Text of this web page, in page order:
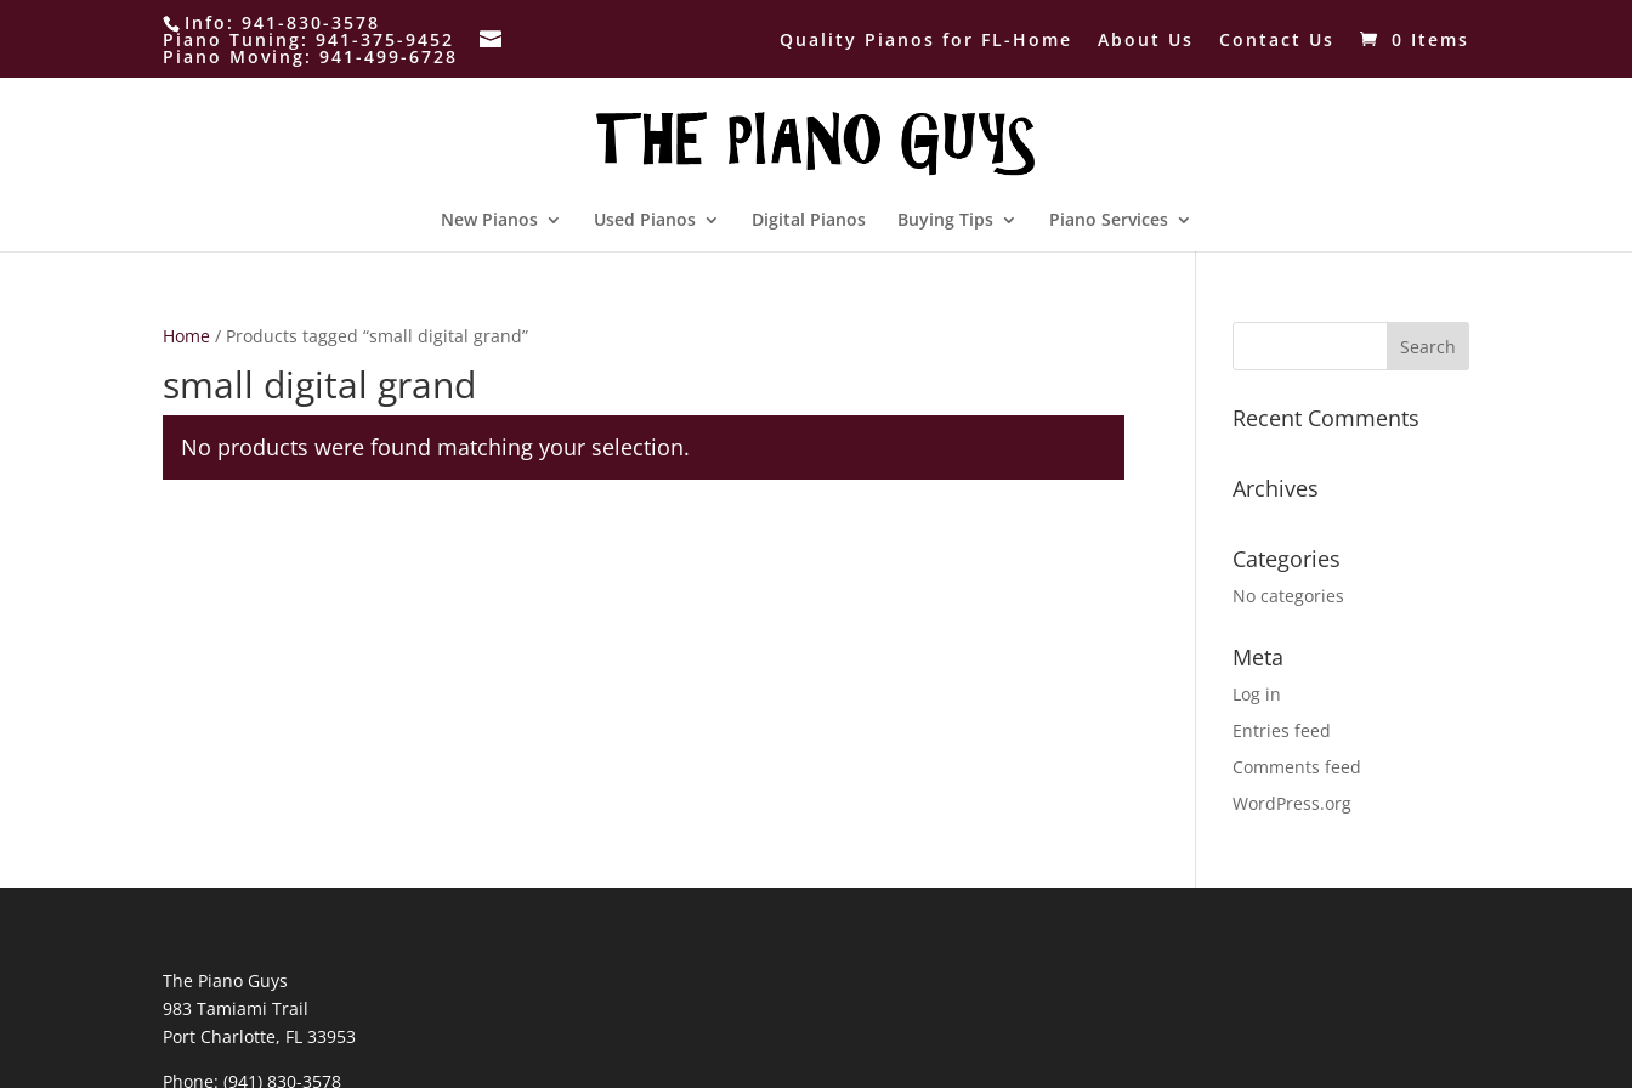
Info:941-830-3578
Piano Tuning:941-375-9452
Piano Moving:941-499-6728
Quality Pianos for FL-Home About Us Contact Us 0 Items
New Pianos Used Pianos Digital Pianos Buying Tips Piano Services
Home / Products tagged “small digital grand”
small digital grand
No products were found matching your selection.
Recent Comments
Archives
Categories
No categories
Meta
Log in
Entries feed
Comments feed
WordPress.org
The Piano Guys
983 Tamiami Trail
Port Charlotte, FL 33953
Phone: (941) 830-3578